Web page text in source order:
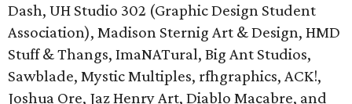
Dash, UH Studio 302 (Graphic Design Student
Association), Madison Sternig Art & Design, HMD
Stuff & Thangs, ImaNATural, Big Ant Studios,
Sawblade, Mystic Multiples, rfhgraphics, ACK!,
Joshua Ore, Jaz Henry Art, Diablo Macabre, and